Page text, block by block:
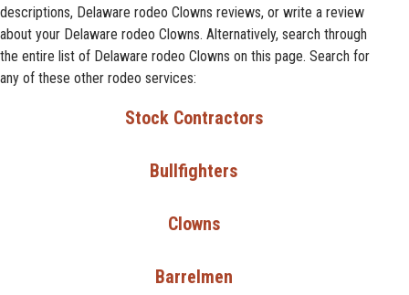
descriptions, Delaware rodeo Clowns reviews, or write a review
about your Delaware rodeo Clowns. Alternatively, search through
the entire list of Delaware rodeo Clowns on this page. Search for
any of these other rodeo services:
Stock Contractors
Bullfighters
Clowns
Barrelmen